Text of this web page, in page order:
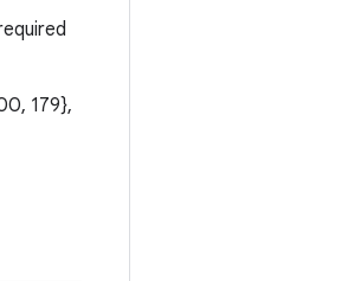
179},